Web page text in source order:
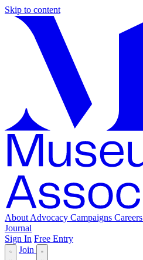
Skip to content
About Advocacy Campaigns Careers
Journal
Sign In Free Entry
Join